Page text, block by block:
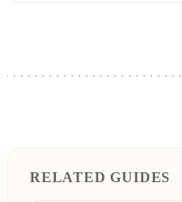
RELATED GUIDES